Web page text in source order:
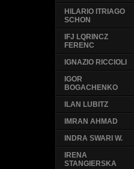
HILARIO ITRIAGO
SCHON
IFJ LQRINCZ
FERENC
IGNAZIO RICCIOLI
IGOR
BOGACHENKO
ILAN LUBITZ
IMRAN AHMAD
INDRA SWARI W.
IRENA
STANGIERSKA